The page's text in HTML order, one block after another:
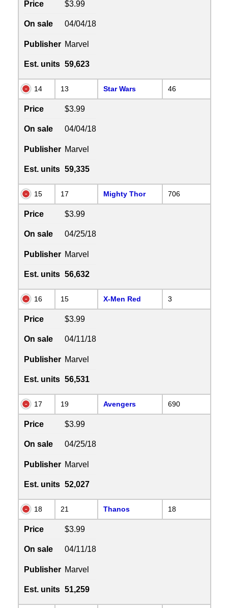
Price $3.99
On sale 04/04/18
Publisher Marvel
Est. units 59,623
14 13 Star Wars 46
Price $3.99
On sale 04/04/18
Publisher Marvel
Est. units 59,335
15 17 Mighty Thor 706
Price $3.99
On sale 04/25/18
Publisher Marvel
Est. units 56,632
16 15 X-Men Red 3
Price $3.99
On sale 04/11/18
Publisher Marvel
Est. units 56,531
17 19 Avengers 690
Price $3.99
On sale 04/25/18
Publisher Marvel
Est. units 52,027
18 21 Thanos 18
Price $3.99
On sale 04/11/18
Publisher Marvel
Est. units 51,259